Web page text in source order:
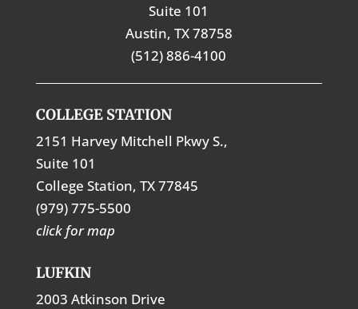
Suite 101
Austin, TX 78758
(512) 886-4100
COLLEGE STATION
2151 Harvey Mitchell Pkwy S.,
Suite 101
College Station, TX 77845
(979) 775-5500
click for map
LUFKIN
2003 Atkinson Drive